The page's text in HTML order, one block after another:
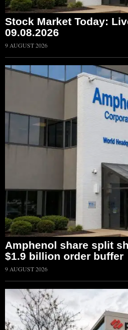
Stock Market Today:
09.08.2026
9 AUGUST 2026
Amphenol share split
$1.9 billion order buffer
9 AUGUST 2026